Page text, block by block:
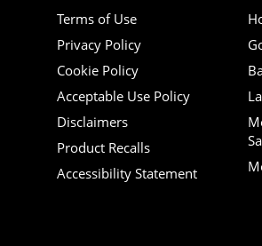
Terms of Use
Privacy Policy
Cookie Policy
Acceptable Use Policy
Disclaimers
Product Recalls
Accessibility Statement